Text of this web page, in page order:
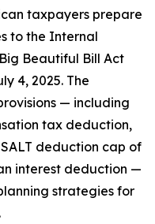
taxpayers prepare
to the Internal
Beautiful Bill Act
4, 2025. The
— including
tax deduction,
deduction cap of
interest deduction —
strategies for